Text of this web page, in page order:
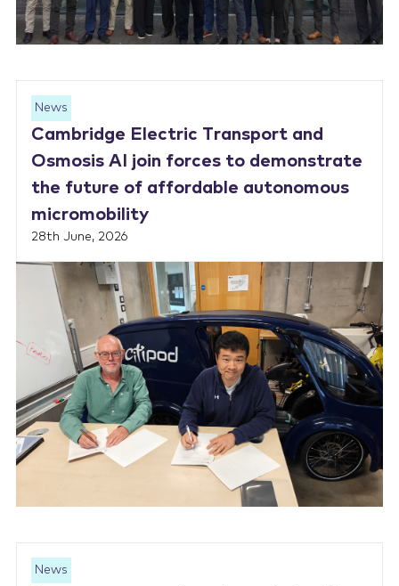
News
Cambridge Electric Transport and
Osmosis AI join forces to demonstrate
the future of affordable autonomous
micromobility
28th June, 2026
News